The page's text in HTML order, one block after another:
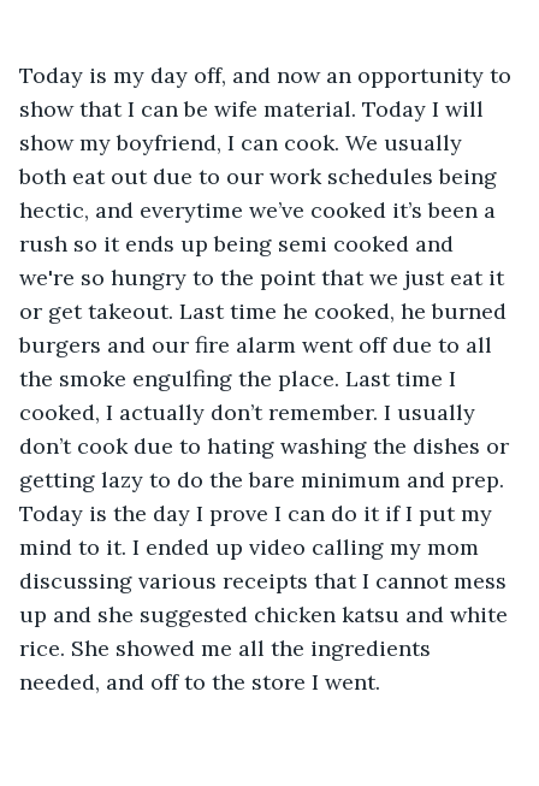
Today is my day off, and now an opportunity to
show that I can be wife material. Today I will
show my boyfriend, I can cook. We usually
both eat out due to our work schedules being
hectic, and everytime we’ve cooked it’s been a
rush so it ends up being semi cooked and
we're so hungry to the point that we just eat it
or get takeout. Last time he cooked, he burned
burgers and our fire alarm went off due to all
the smoke engulfing the place. Last time I
cooked, I actually don’t remember. I usually
don’t cook due to hating washing the dishes or
getting lazy to do the bare minimum and prep.
Today is the day I prove I can do it if I put my
mind to it. I ended up video calling my mom
discussing various receipts that I cannot mess
up and she suggested chicken katsu and white
rice. She showed me all the ingredients
needed, and off to the store I went.